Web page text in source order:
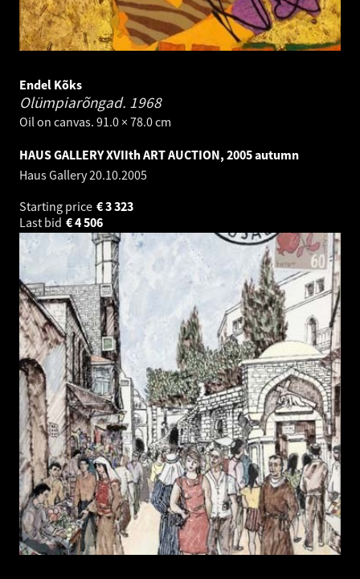
Endel Kõks
Olümpiarõngad. 1968
Oil on canvas. 91.0 × 78.0 cm
HAUS GALLERY XVIIth ART AUCTION, 2005 autumn
Haus Gallery20.10.2005
Starting price
3 323
€
Last bid
4 506
€